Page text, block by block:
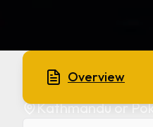
Kathmandu or
Overview